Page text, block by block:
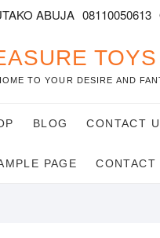
ABUJA 08110050613
TO YOUR DESIRE AND
BLOG CONTACT
PAGE CONTACT